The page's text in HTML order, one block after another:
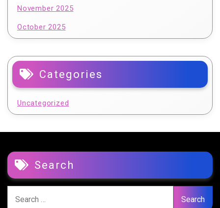
November 2025
October 2025
Categories
Uncategorized
Search
for: